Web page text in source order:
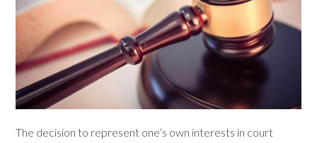
The decision to represent one’s own interests in court